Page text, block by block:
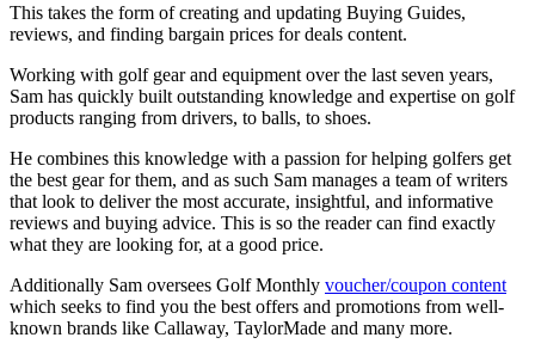
This takes the form of creating and updating Buying Guides,
reviews, and finding bargain prices for deals content.
Working with golf gear and equipment over the last seven years,
Sam has quickly built outstanding knowledge and expertise on golf
products ranging from drivers, to balls, to shoes.
He combines this knowledge with a passion for helping golfers get
the best gear for them, and as such Sam manages a team of writers
that look to deliver the most accurate, insightful, and informative
reviews and buying advice. This is so the reader can find exactly
what they are looking for, at a good price.
Additionally Sam oversees Golf Monthly voucher/coupon content
which seeks to find you the best offers and promotions from well-
known brands like Callaway, TaylorMade and many more.